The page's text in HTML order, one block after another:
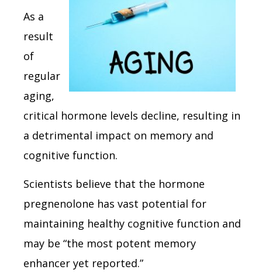
As a
result
of
regular
aging,
critical hormone levels decline, resulting in
a detrimental impact on memory and
cognitive function.
Scientists believe that the hormone
pregnenolone has vast potential for
maintaining healthy cognitive function and
may be “the most potent memory
enhancer yet reported.”